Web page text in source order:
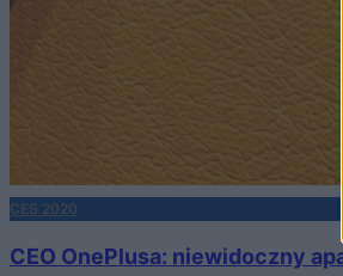
CES 2020
CEO OnePlusa: niewidoczny